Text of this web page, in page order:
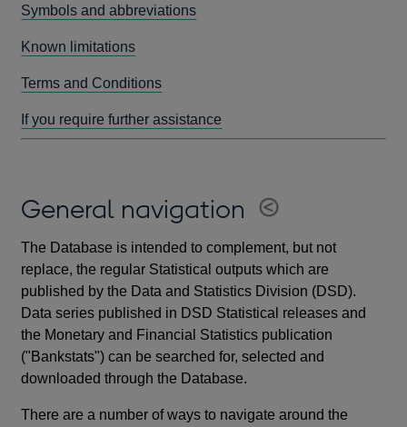
Symbols and abbreviations
Known limitations
Terms and Conditions
If you require further assistance
General navigation
The Database is intended to complement, but not
replace, the regular Statistical outputs which are
published by the Data and Statistics Division (DSD).
Data series published in DSD Statistical releases and
the Monetary and Financial Statistics publication
("Bankstats") can be searched for, selected and
downloaded through the Database.
There are a number of ways to navigate around the